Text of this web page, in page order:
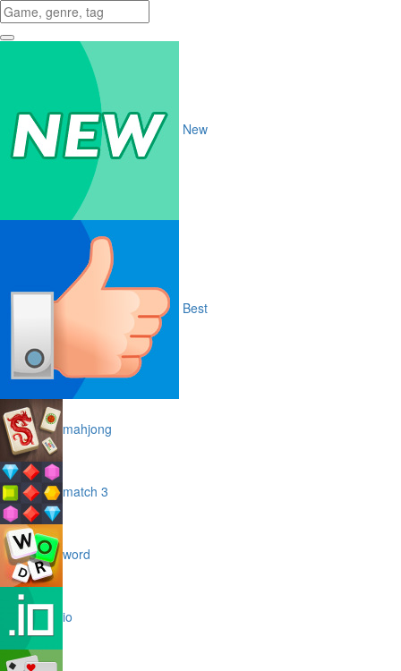
New
Best
mahjong
match 3
word
io